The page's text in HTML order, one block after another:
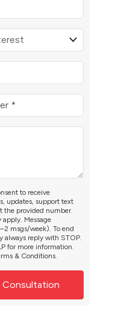
to receive
updates, support text
the provided number.
apply. Message
msgs/week). To end
always reply with STOP.
for more information.
& Conditions.